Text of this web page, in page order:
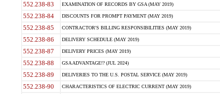
552.238-83 EXAMINATION OF RECORDS BY GSA (MAY 2019)
552.238-84 DISCOUNTS FOR PROMPT PAYMENT (MAY 2019)
552.238-85 CONTRACTOR'S BILLING RESPONSIBILITIES (MAY 2019)
552.238-86 DELIVERY SCHEDULE (MAY 2019)
552.238-87 DELIVERY PRICES (MAY 2019)
552.238-88 GSA ADVANTAGE!? (JUL 2024)
552.238-89 DELIVERIES TO THE U.S. POSTAL SERVICE (MAY 2019)
552.238-90 CHARACTERISTICS OF ELECTRIC CURRENT (MAY 2019)